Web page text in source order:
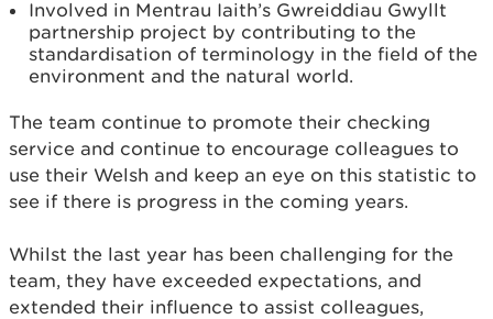
Involved in Mentrau Iaith’s Gwreiddiau Gwyllt
partnership project by contributing to the
standardisation of terminology in the field of the
environment and the natural world.
The team continue to promote their checking
service and continue to encourage colleagues to
use their Welsh and keep an eye on this statistic to
see if there is progress in the coming years.
Whilst the last year has been challenging for the
team, they have exceeded expectations, and
extended their influence to assist colleagues,